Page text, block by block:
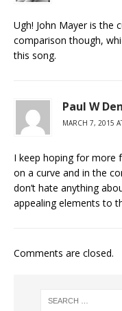
Ugh! John Mayer is the
comparison though,
this song.
Paul W
MARCH 7, 2015
I keep hoping for more
on a curve and in the
don’t hate anything
appealing elements to
Comments are closed.